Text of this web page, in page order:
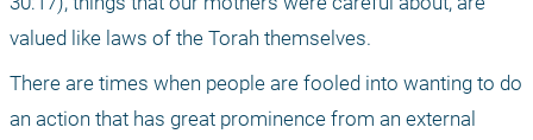
valued like laws of the Torah themselves.
There are times when people are fooled into wanting to do
an action that has great prominence from an external